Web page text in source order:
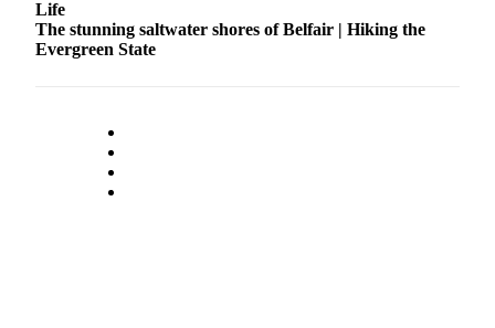
Life
The stunning saltwater shores of Belfair | Hiking the
Evergreen State